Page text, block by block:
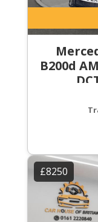
B200d
£8250